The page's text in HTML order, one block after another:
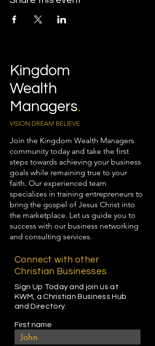
Kingdom
Wealth
Managers.
VISION DREAM BELIEVE
Join the Kingdom Wealth Managers
community today and take the first
steps towards achieving your business
goals while remaining true to your
faith. Our experienced team
specializes in training entrepreneurs to
bring the gospel of Jesus Christ into
the marketplace. Let us guide you to
success with our business networking
and consulting services.
Connect with other
Christian Businesses
Sign Up Today and join us at
KWM, a Christian Business Hub
and Directory.
First name